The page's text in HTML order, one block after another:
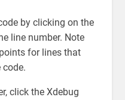
by clicking on the
line number. Note
for lines that
click the Xdebug